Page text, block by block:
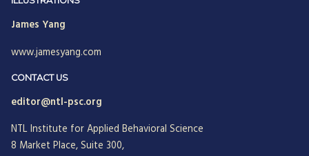
James Yang
www.jamesyang.com
CONTACT US
editor@ntl-psc.org
NTL Institute for Applied Behavioral Science
8 Market Place, Suite 300,